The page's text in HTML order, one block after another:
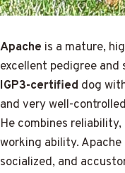
Apache is a mature,
excellent pedigree and
IGP3-certified dog
and very well-
He combines
working ability.
socialized, and